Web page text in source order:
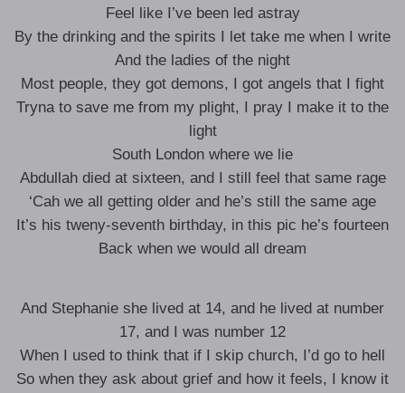
Feel like I’ve been led astray
By the drinking and the spirits I let take me when I write
And the ladies of the night
Most people, they got demons, I got angels that I fight
Tryna to save me from my plight, I pray I make it to the
light
South London where we lie
Abdullah died at sixteen, and I still feel that same rage
‘Cah we all getting older and he’s still the same age
It’s his tweny-seventh birthday, in this pic he’s fourteen
Back when we would all dream
And Stephanie she lived at 14, and he lived at number
17, and I was number 12
When I used to think that if I skip church, I’d go to hell
So when they ask about grief and how it feels, I know it